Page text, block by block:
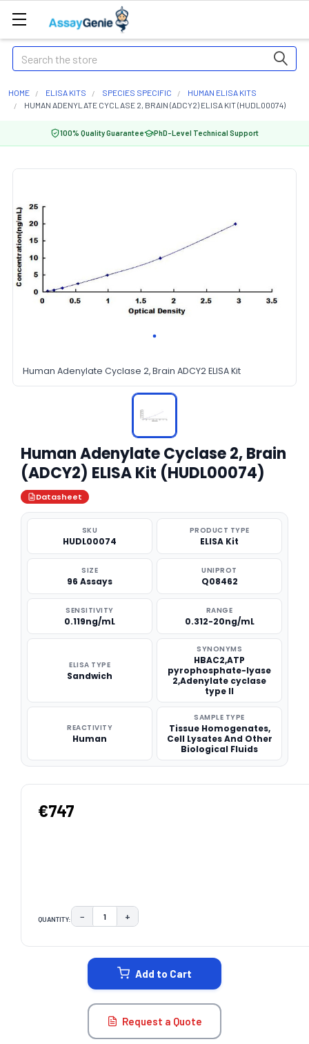
Search
HOME ELISA KITS SPECIES SPECIFIC
HUMAN ELISA KITS
HUMAN ADENYLATE CYCLASE 2, BRAIN (ADCY2) ELISA KIT (HUDL00074)
100% Quality Guarantee PhD-Level Technical Support
Human Adenylate Cyclase 2, Brain ADCY2 ELISA Kit
Human Adenylate Cyclase 2, Brain
(ADCY2) ELISA Kit (HUDL00074)
Datasheet
SKU
HUDL00074
PRODUCT TYPE
ELISA Kit
SIZE
96 Assays
UNIPROT
Q08462
SENSITIVITY
0.119ng/mL
RANGE
0.312-20ng/mL
ELISA TYPE
Sandwich
SYNONYMS
HBAC2,ATP
pyrophosphate-lyase
2,Adenylate cyclase
type II
REACTIVITY
Human
SAMPLE TYPE
Tissue Homogenates,
Cell Lysates And Other
Biological Fluids
€747
QUANTITY: DECREASE QUANTITY:
− INCREASE QUANTITY:
+
Add to Cart
Request a Quote